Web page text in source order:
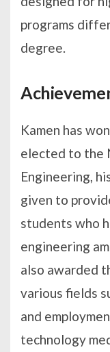
programs
degree.
Kamen has
elected to the
Engineering,
given to
students who
engineering
also awarded
various fields
and
technology